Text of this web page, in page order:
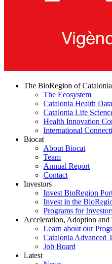
The BioRegion of Catalonia
The Ecosystem
Catalonia Health
Catalonia Life
Health Innovation
International
Biocat
About Biocat
Team
Annual Report
Contact
Investors
Invest BioRegion
Invest in the
Programs for
Acceleration, Adoption and
Learn about our
Catalonia Advanced
Job Board
Latest